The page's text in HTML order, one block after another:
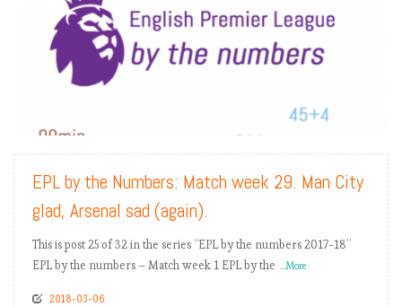
READ MORE
EPL by the Numbers: Match week 29. Man City
glad, Arsenal sad (again).
This is post 25 of 32 in the series “EPL by the numbers 2017-18”
EPL by the numbers – Match week 1 EPL by the ...More
2018-03-06